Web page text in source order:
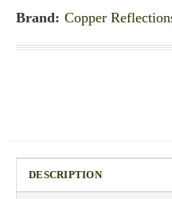
Brand: Copper
DESCRIPTION